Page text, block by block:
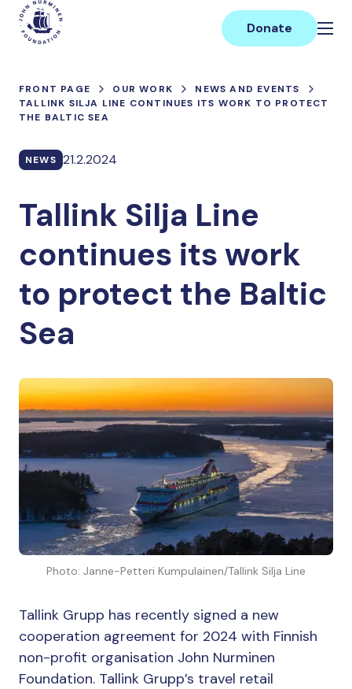
Skip
content
Main
Donate
FRONT PAGE OUR WORK
NEWS AND EVENTS
TALLINK SILJA LINE CONTINUES ITS WORK TO PROTECT
THE BALTIC SEA
NEWS 21.2.2024
Tallink Silja Line
continues its work
to protect the Baltic
Sea
Photo: Janne-Petteri Kumpulainen/Tallink Silja Line
Tallink Grupp has recently signed a new
cooperation agreement for 2024 with Finnish
non-profit organisation John Nurminen
Foundation. Tallink Grupp’s travel retail